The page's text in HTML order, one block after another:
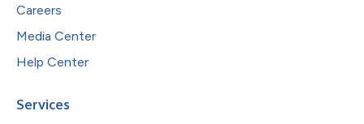
Careers
Media Center
Help Center
Services